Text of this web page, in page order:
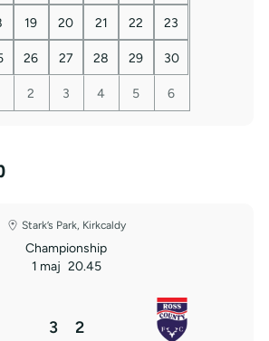
19 20 21 22 23
26 27 28 29 30
2 3 4 5 6
Stark’s Park, Kirkcaldy
Championship
1 maj 20.45
3 2